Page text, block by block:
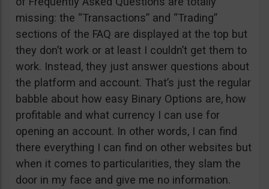
missing: the “Transactions” and “Trading”
sections of the FAQ are displayed at the top but
they don’t work or at least I couldn’t get them to
work. Instead, they just answer questions about
the platform and account. That’s just the regular
babble about how easy Binary Options are, how
profitable and what currency I can use for
opening an account. In other words, I can find
there everything I can find on other websites but
when it comes to particularities, they slam the
door in my face and give me no information.